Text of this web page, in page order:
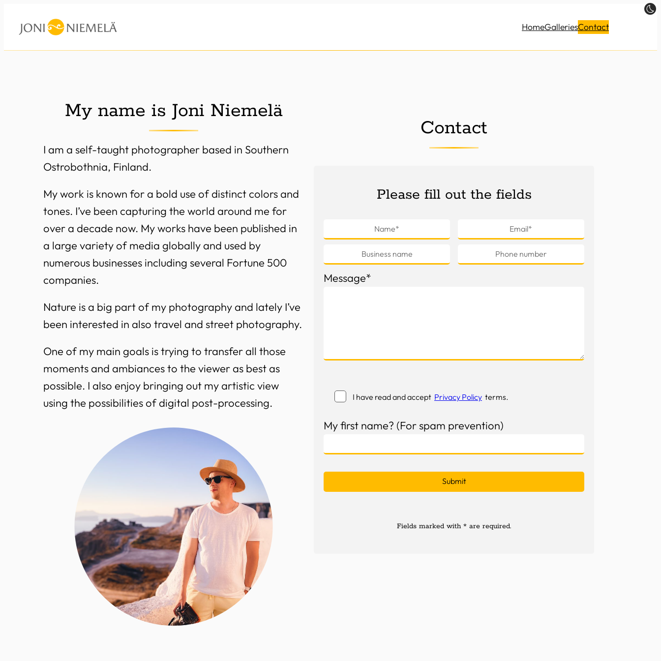
HomeGalleriesContact
My name is Joni Niemelä
I am a self-taught photographer based in Southern
Ostrobothnia, Finland.
My work is known for a bold use of distinct colors and
tones. I’ve been capturing the world around me for
over a decade now. My works have been published in
a large variety of media globally and used by
numerous businesses including several Fortune 500
companies.
Nature is a big part of my photography and lately I’ve
been interested in also travel and street photography.
One of my main goals is trying to transfer all those
moments and ambiances to the viewer as best as
possible. I also enjoy bringing out my artistic view
using the possibilities of digital post-processing.
Contact
Please fill out the fields
Message*
I have read and accept Privacy Policy terms.
My first name? (For spam prevention)
Fields marked with * are required.